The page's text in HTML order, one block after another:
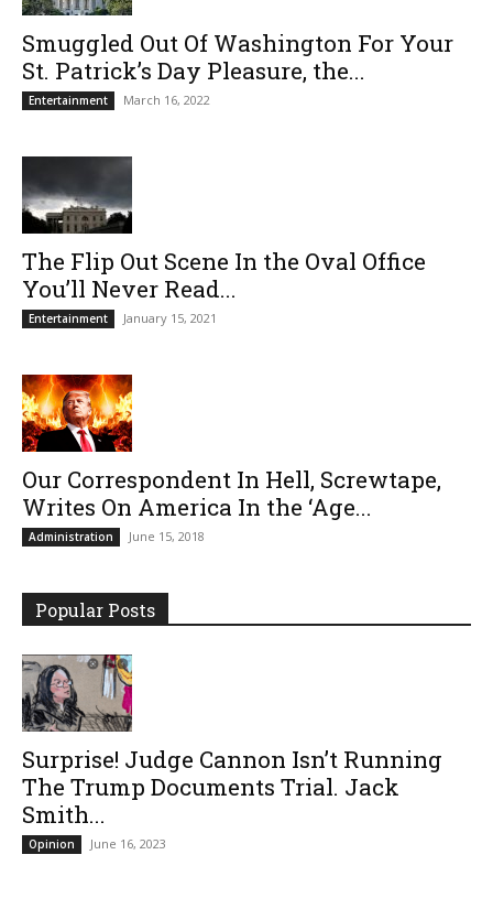
Smuggled Out Of Washington For Your
St. Patrick’s Day Pleasure, the...
Entertainment March 16, 2022
The Flip Out Scene In the Oval Office
You’ll Never Read...
Entertainment January 15, 2021
Our Correspondent In Hell, Screwtape,
Writes On America In the ‘Age...
Administration June 15, 2018
Popular Posts
Surprise! Judge Cannon Isn’t Running
The Trump Documents Trial. Jack
Smith...
Opinion June 16, 2023